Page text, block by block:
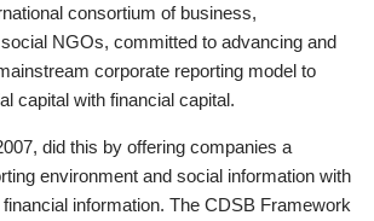
consortium of business,
NGOs, committed to advancing and
corporate reporting model to
capital with financial capital.
did this by offering companies a
environment and social information with
information. The CDSB Framework